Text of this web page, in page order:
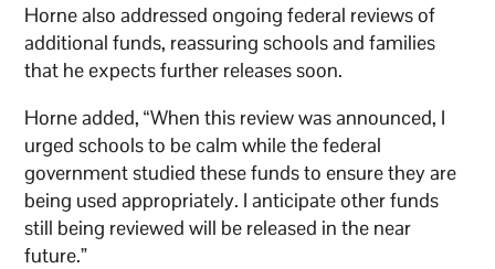
Horne also addressed ongoing federal reviews of
additional funds, reassuring schools and families
that he expects further releases soon.
Horne added, “When this review was announced, I
urged schools to be calm while the federal
government studied these funds to ensure they are
being used appropriately. I anticipate other funds
still being reviewed will be released in the near
future.”